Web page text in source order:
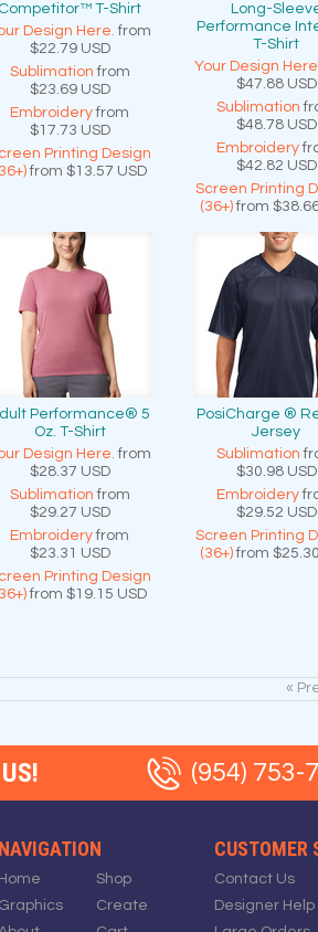
Competitor™ T-Shirt
Design Here. from
$22.79 USD
Sublimation from
$23.69 USD
Embroideryfrom
$17.73 USD
Printing Design
from $13.57 USD
Long-
Performance
T-Shirt
Your Design
$47.88 USD
Sublimation
$48.78 USD
Embroidery
$42.82 USD
Screen Printing
(36+)from
Performance® 5
Oz. T-Shirt
Design Here. from
$28.37 USD
Sublimation from
$29.27 USD
Embroideryfrom
$23.31 USD
Printing Design
from $19.15 USD
PosiCharge ®
Jersey
Sublimation
$30.98 USD
Embroidery
$29.52 USD
Screen Printing
(36+)from $25.30
«
(954) 753-
CUSTOMER
Contact Us
Designer Help
NAVIGATION
Home
Graphics
Shop
Create